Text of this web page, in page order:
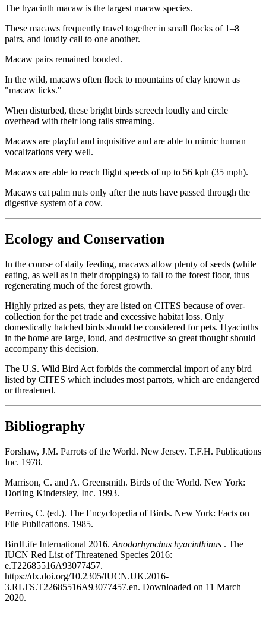
The hyacinth macaw is the largest macaw species.
These macaws frequently travel together in small flocks of 1–8
pairs, and loudly call to one another.
Macaw pairs remained bonded.
In the wild, macaws often flock to mountains of clay known as
"macaw licks."
When disturbed, these bright birds screech loudly and circle
overhead with their long tails streaming.
Macaws are playful and inquisitive and are able to mimic human
vocalizations very well.
Macaws are able to reach flight speeds of up to 56 kph (35 mph).
Macaws eat palm nuts only after the nuts have passed through the
digestive system of a cow.
Ecology and Conservation
In the course of daily feeding, macaws allow plenty of seeds (while
eating, as well as in their droppings) to fall to the forest floor, thus
regenerating much of the forest growth.
Highly prized as pets, they are listed on CITES because of over-
collection for the pet trade and excessive habitat loss. Only
domestically hatched birds should be considered for pets. Hyacinths
in the home are large, loud, and destructive so great thought should
accompany this decision.
The U.S. Wild Bird Act forbids the commercial import of any bird
listed by CITES which includes most parrots, which are endangered
or threatened.
Bibliography
Forshaw, J.M. Parrots of the World. New Jersey. T.F.H. Publications
Inc. 1978.
Marrison, C. and A. Greensmith. Birds of the World. New York:
Dorling Kindersley, Inc. 1993.
Perrins, C. (ed.). The Encyclopedia of Birds. New York: Facts on
File Publications. 1985.
BirdLife International 2016. Anodorhynchus hyacinthinus . The
IUCN Red List of Threatened Species 2016:
e.T22685516A93077457.
https://dx.doi.org/10.2305/IUCN.UK.2016-
3.RLTS.T22685516A93077457.en. Downloaded on 11 March
2020.